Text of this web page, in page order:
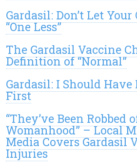
Gardasil: Don’t Let
“One Less”
The Gardasil Vaccine
Definition of “Normal”
Gardasil: I Should Have
First
“They’ve Been Robbed
Womanhood” – Local
Media Covers Gardasil
Injuries